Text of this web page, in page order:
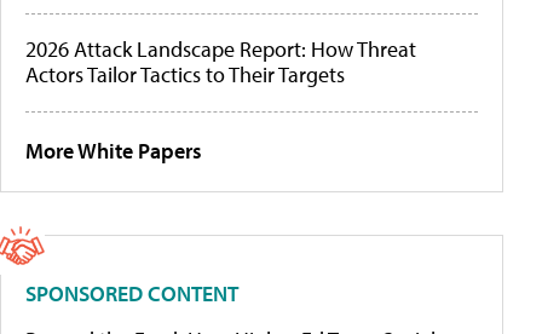
2026 Attack Landscape Report: How Threat
Actors Tailor Tactics to Their Targets
More White Papers
SPONSORED CONTENT